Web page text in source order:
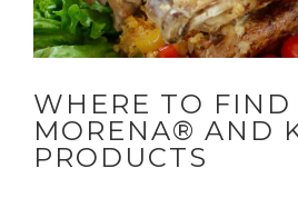
WHERE TO FIND
MORENA® AND
PRODUCTS